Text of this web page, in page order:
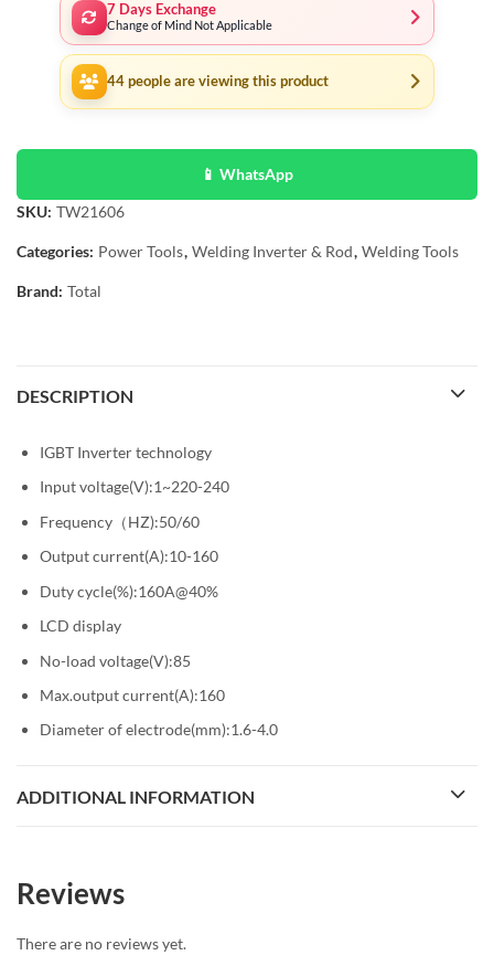
7 Days Exchange
Change of Mind Not Applicable
44 people are viewing this product
📱 WhatsApp
SKU: TW21606
Categories: Power Tools, Welding Inverter & Rod, Welding Tools
Brand: Total
DESCRIPTION
IGBT Inverter technology
Input voltage(V):1~220-240
Frequency（HZ):50/60
Output current(A):10-160
Duty cycle(%):160A@40%
LCD display
No-load voltage(V):85
Max.output current(A):160
Diameter of electrode(mm):1.6-4.0
ADDITIONAL INFORMATION
Reviews
There are no reviews yet.